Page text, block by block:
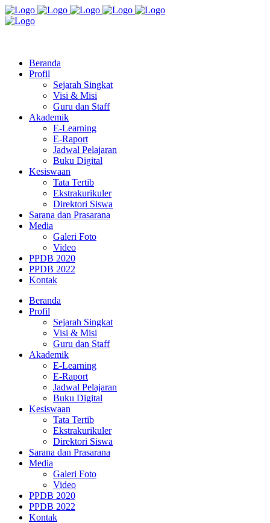
Beranda
Profil
Sejarah Singkat
Visi & Misi
Guru dan Staff
Akademik
E-Learning
E-Raport
Jadwal Pelajaran
Buku Digital
Kesiswaan
Tata Tertib
Ekstrakurikuler
Direktori Siswa
Sarana dan Prasarana
Media
Galeri Foto
Video
PPDB 2020
PPDB 2022
Kontak
Beranda
Profil
Sejarah Singkat
Visi & Misi
Guru dan Staff
Akademik
E-Learning
E-Raport
Jadwal Pelajaran
Buku Digital
Kesiswaan
Tata Tertib
Ekstrakurikuler
Direktori Siswa
Sarana dan Prasarana
Media
Galeri Foto
Video
PPDB 2020
PPDB 2022
Kontak